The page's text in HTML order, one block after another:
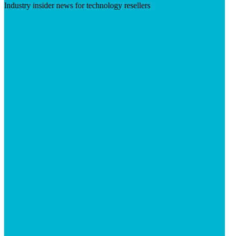
Industry insider news for technology resellers